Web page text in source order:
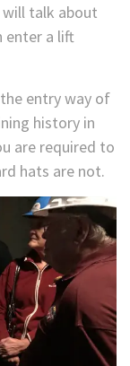
will talk about
enter a lift
entry way of
history in
are required to
hats are not.